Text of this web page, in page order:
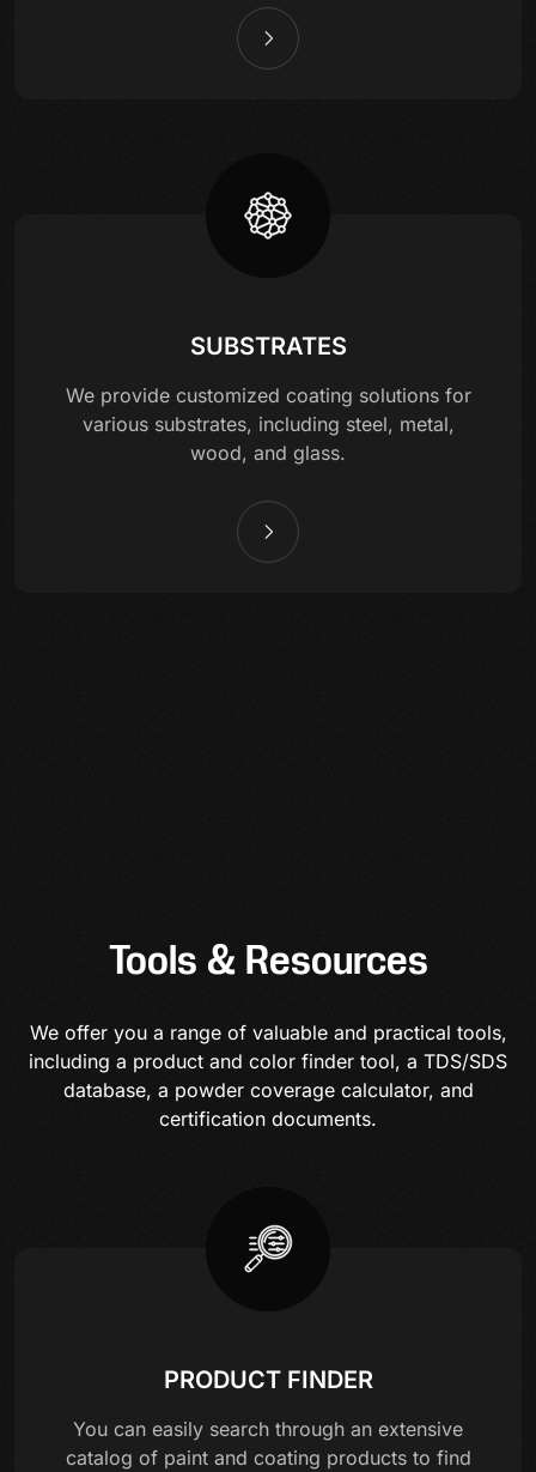
SUBSTRATES
We provide customized coating solutions for
various substrates, including steel, metal,
wood, and glass.
Tools & Resources
We offer you a range of valuable and practical tools,
including a product and color finder tool, a TDS/SDS
database, a powder coverage calculator, and
certification documents.
PRODUCT FINDER
You can easily search through an extensive
catalog of paint and coating products to find